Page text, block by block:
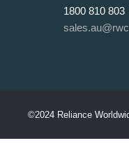
1800 810 803
©2024 Reliance